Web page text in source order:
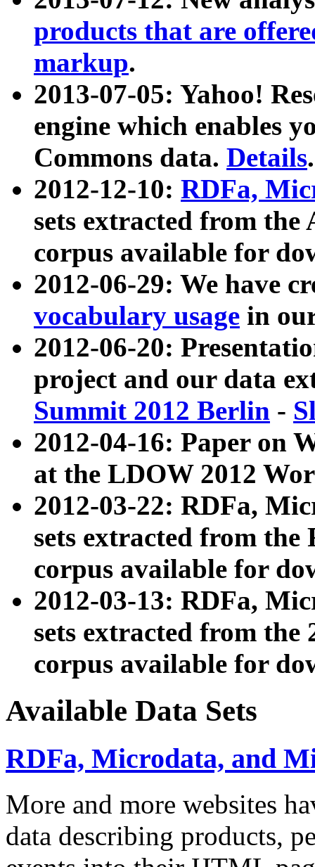
products that are
markup.
2013-07-05: Yahoo!
engine which enables
Commons data. Details.
2012-12-10: RDFa,
sets extracted from
corpus available for
2012-06-29: We have
vocabulary usage in
2012-06-20:
project and our data
Summit 2012 Berlin -
2012-04-16: Paper on
at the LDOW 2012
2012-03-22: RDFa,
sets extracted from
corpus available for
2012-03-13: RDFa,
sets extracted from the
corpus available for
Available Data Sets
RDFa, Microdata, and
More and more websites
data describing products,